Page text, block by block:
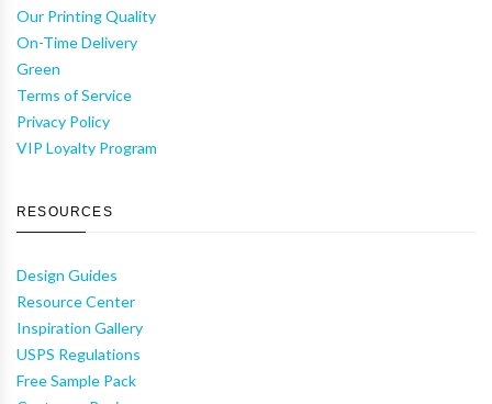
Our Printing Quality
On-Time Delivery
Green
Terms of Service
Privacy Policy
VIP Loyalty Program
RESOURCES
Design Guides
Resource Center
Inspiration Gallery
USPS Regulations
Free Sample Pack